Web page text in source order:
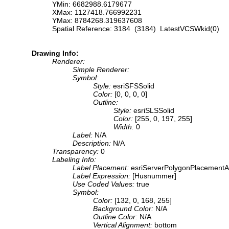
YMin: 6682988.6179677
XMax: 1127418.766992231
YMax: 8784268.319637608
Spatial Reference: 3184 (3184) LatestVCSWkid(0)
Drawing Info:
Renderer:
Simple Renderer:
Symbol:
Style: esriSFSSolid
Color: [0, 0, 0, 0]
Outline:
Style: esriSLSSolid
Color: [255, 0, 197, 255]
Width: 0
Label: N/A
Description: N/A
Transparency: 0
Labeling Info:
Label Placement:
Label Expression: [Husnummer]
Use Coded Values: true
Symbol:
Color: [132, 0, 168, 255]
Background Color: N/A
Outline Color: N/A
Vertical Alignment: bottom